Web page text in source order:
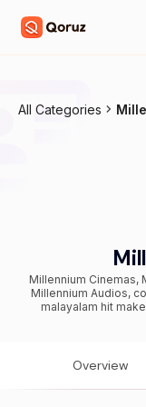
All Categories
Millennium Cinemas,
Millennium Audios,
malayalam hit makers. Since the beginning of this
albums whilst
lovers with
Overview